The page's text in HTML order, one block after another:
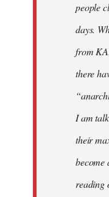
people
days.
from
there
I am
their
become
reading